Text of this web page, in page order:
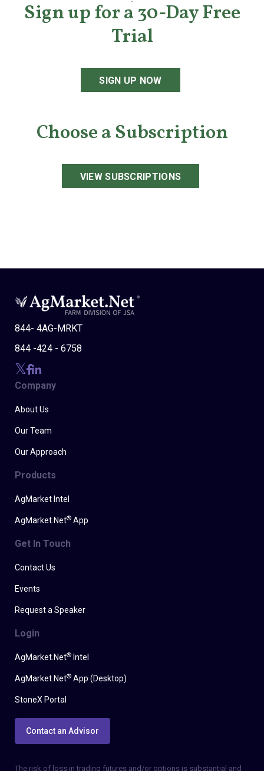
Sign up for a 30-Day Free
Trial
SIGN UP NOW
Choose a Subscription
VIEW SUBSCRIPTIONS
844- 4AG-MRKT
844 -424 - 6758
Company
About Us
Our Team
Our Approach
Products
AgMarket Intel
AgMarket.Net® App
Get In Touch
Contact Us
Events
Request a Speaker
Login
AgMarket.Net® Intel
AgMarket.Net® App (Desktop)
StoneX Portal
Contact an Advisor
The risk of loss in trading futures and/or options is substantial and